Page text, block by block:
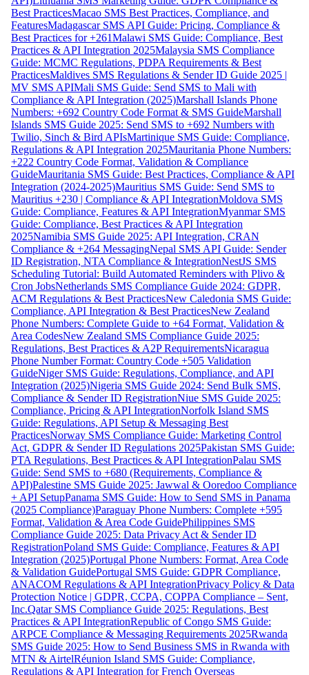
Best PracticesMacao SMS Best Practices, Compliance, and
FeaturesMadagascar SMS API Guide: Pricing, Compliance &
Best Practices for +261Malawi SMS Guide: Compliance, Best
Practices & API Integration 2025Malaysia SMS Compliance
Guide: MCMC Regulations, PDPA Requirements & Best
PracticesMaldives SMS Regulations & Sender ID Guide 2025 |
MV SMS APIMali SMS Guide: Send SMS to Mali with
Compliance & API Integration (2025)Marshall Islands Phone
Numbers: +692 Country Code Format & SMS GuideMarshall
Islands SMS Guide 2025: Send SMS to +692 Numbers with
Twilio, Sinch & Bird APIsMartinique SMS Guide: Compliance,
Regulations & API Integration 2025Mauritania Phone Numbers:
+222 Country Code Format, Validation & Compliance
GuideMauritania SMS Guide: Best Practices, Compliance & API
Integration (2024-2025)Mauritius SMS Guide: Send SMS to
Mauritius +230 | Compliance & API IntegrationMoldova SMS
Guide: Compliance, Features & API IntegrationMyanmar SMS
Guide: Compliance, Best Practices & API Integration
2025Namibia SMS Guide 2025: API Integration, CRAN
Compliance & +264 MessagingNepal SMS API Guide: Sender
ID Registration, NTA Compliance & IntegrationNestJS SMS
Scheduling Tutorial: Build Automated Reminders with Plivo &
Cron JobsNetherlands SMS Compliance Guide 2024: GDPR,
ACM Regulations & Best PracticesNew Caledonia SMS Guide:
Compliance, API Integration & Best PracticesNew Zealand
Phone Numbers: Complete Guide to +64 Format, Validation &
Area CodesNew Zealand SMS Compliance Guide 2025:
Regulations, Best Practices & A2P RequirementsNicaragua
Phone Number Format: Country Code +505 Validation
GuideNiger SMS Guide: Regulations, Compliance, and API
Integration (2025)Nigeria SMS Guide 2024: Send Bulk SMS,
Compliance & Sender ID RegistrationNiue SMS Guide 2025:
Compliance, Pricing & API IntegrationNorfolk Island SMS
Guide: Regulations, API Setup & Messaging Best
PracticesNorway SMS Compliance Guide: Marketing Control
Act, GDPR & Sender ID Regulations 2025Pakistan SMS Guide:
PTA Regulations, Best Practices & API IntegrationPalau SMS
Guide: Send SMS to +680 (Requirements, Compliance &
API)Palestine SMS Guide 2025: Jawwal & Ooredoo Compliance
+ API SetupPanama SMS Guide: How to Send SMS in Panama
(2025 Compliance)Paraguay Phone Numbers: Complete +595
Format, Validation & Area Code GuidePhilippines SMS
Compliance Guide 2025: Data Privacy Act & Sender ID
RegistrationPoland SMS Guide: Compliance, Features & API
Integration (2025)Portugal Phone Numbers: Format, Area Code
& Validation GuidePortugal SMS Guide: GDPR Compliance,
ANACOM Regulations & API IntegrationPrivacy Policy & Data
Protection Notice | GDPR, CCPA, COPPA Compliance – Sent,
Inc.Qatar SMS Compliance Guide 2025: Regulations, Best
Practices & API IntegrationRepublic of Congo SMS Guide:
ARPCE Compliance & Messaging Requirements 2025Rwanda
SMS Guide 2025: How to Send Business SMS in Rwanda with
MTN & AirtelRéunion Island SMS Guide: Compliance,
Regulations & API Integration for French Overseas